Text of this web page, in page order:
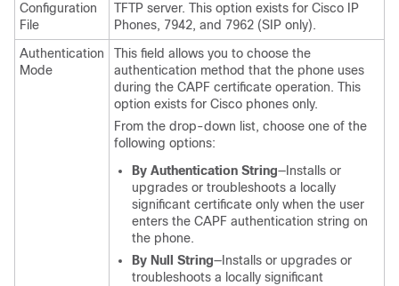
Configuration
File
TFTP server. This option exists for Cisco IP
Phones, 7942, and 7962 (SIP only).
Authentication
Mode
This field allows you to choose the
authentication method that the phone uses
during the CAPF certificate operation. This
option exists for Cisco phones only.
From the drop-down list, choose one of the
following options:
By Authentication String—Installs or
upgrades or troubleshoots a locally
significant certificate only when the user
enters the CAPF authentication string on
the phone.
By Null String—Installs or upgrades or
troubleshoots a locally significant